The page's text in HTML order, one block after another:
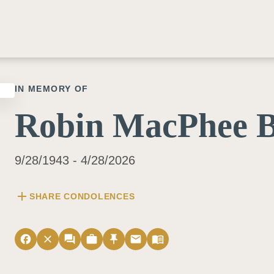
IN MEMORY OF
Robin MacPhee
9/28/1943 - 4/28/2026
add SHARE CONDOLENCES
facebook close forum work push_pin email menu_book